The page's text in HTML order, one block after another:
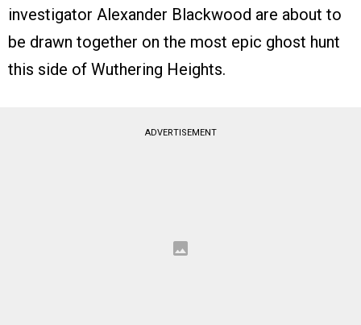
investigator Alexander Blackwood are about to
be drawn together on the most epic ghost hunt
this side of Wuthering Heights.
ADVERTISEMENT